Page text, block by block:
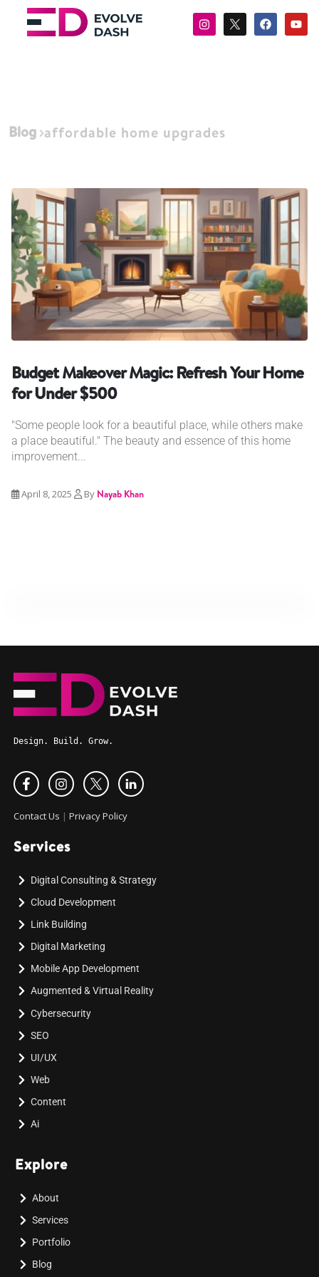
Blog affordable home upgrades
Budget Makeover Magic: Refresh Your Home
for Under $500
"Some people look for a beautiful place, while others make
a place beautiful." The beauty and essence of this home
improvement...
April 8, 2025 By Nayab Khan
Design. Build. Grow.
Contact Us | Privacy Policy
Services
Digital Consulting & Strategy
Cloud Development
Link Building
Digital Marketing
Mobile App Development
Augmented & Virtual Reality
Cybersecurity
SEO
UI/UX
Web
Content
Ai
Explore
About
Services
Portfolio
Blog